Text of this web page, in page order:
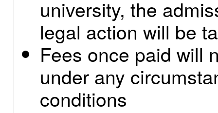
university, the
legal action will be
Fees once paid will
under any
conditions